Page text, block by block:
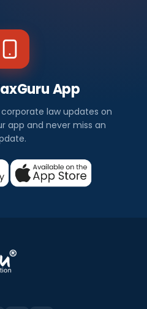
App
law updates on
app and never miss an